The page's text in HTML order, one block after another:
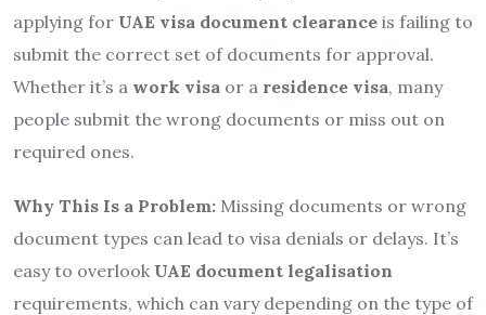
applying for UAE visa document clearance is failing to
submit the correct set of documents for approval.
Whether it’s a work visa or a residence visa, many
people submit the wrong documents or miss out on
required ones.
Why This Is a Problem: Missing documents or wrong
document types can lead to visa denials or delays. It’s
easy to overlook UAE document legalisation
requirements, which can vary depending on the type of